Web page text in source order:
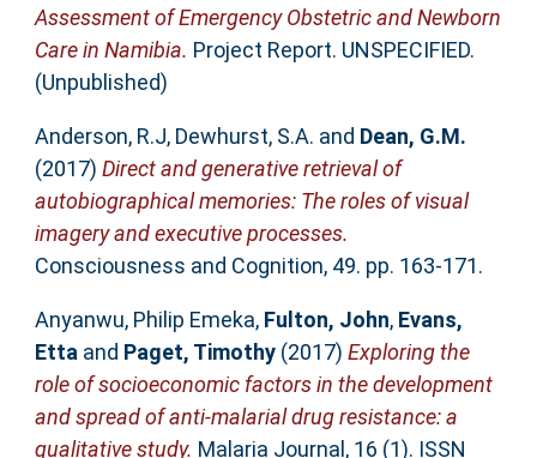
Assessment of Emergency Obstetric and Newborn
Care in Namibia. Project Report. UNSPECIFIED.
(Unpublished)
Anderson, R.J, Dewhurst, S.A. and Dean, G.M.
(2017) Direct and generative retrieval of
autobiographical memories: The roles of visual
imagery and executive processes.
Consciousness and Cognition, 49. pp. 163-171.
Anyanwu, Philip Emeka, Fulton, John, Evans,
Ettaand Paget, Timothy(2017) Exploring the
role of socioeconomic factors in the development
and spread of anti-malarial drug resistance: a
qualitative study. Malaria Journal, 16 (1). ISSN